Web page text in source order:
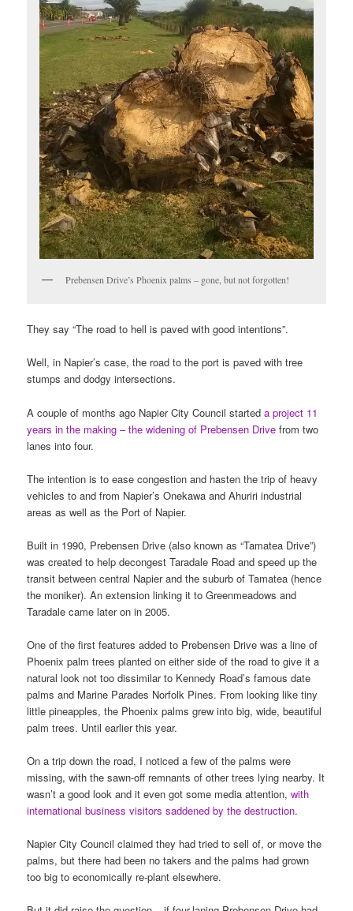
Prebensen Drive’s Phoenix palms – gone, but not forgotten!
They say “The road to hell is paved with good intentions”.
Well, in Napier’s case, the road to the port is paved with tree
stumps and dodgy intersections.
A couple of months ago Napier City Council starteda project 11
years in the making – the widening of Prebensen Drivefrom two
lanes into four.
The intention is to ease congestion and hasten the trip of heavy
vehicles to and from Napier’s Onekawa and Ahuriri industrial
areas as well as the Port of Napier.
Built in 1990, Prebensen Drive (also known as “Tamatea Drive”)
was created to help decongest Taradale Road and speed up the
transit between central Napier and the suburb of Tamatea (hence
the moniker). An extension linking it to Greenmeadows and
Taradale came later on in 2005.
One of the first features added to Prebensen Drive was a line of
Phoenix palm trees planted on either side of the road to give it a
natural look not too dissimilar to Kennedy Road’s famous date
palms and Marine Parades Norfolk Pines. From looking like tiny
little pineapples, the Phoenix palms grew into big, wide, beautiful
palm trees. Until earlier this year.
On a trip down the road, I noticed a few of the palms were
missing, with the sawn-off remnants of other trees lying nearby. It
wasn’t a good look and it even got some media attention,with
international business visitors saddened by the destruction.
Napier City Council claimed they had tried to sell of, or move the
palms, but there had been no takers and the palms had grown
too big to economically re-plant elsewhere.